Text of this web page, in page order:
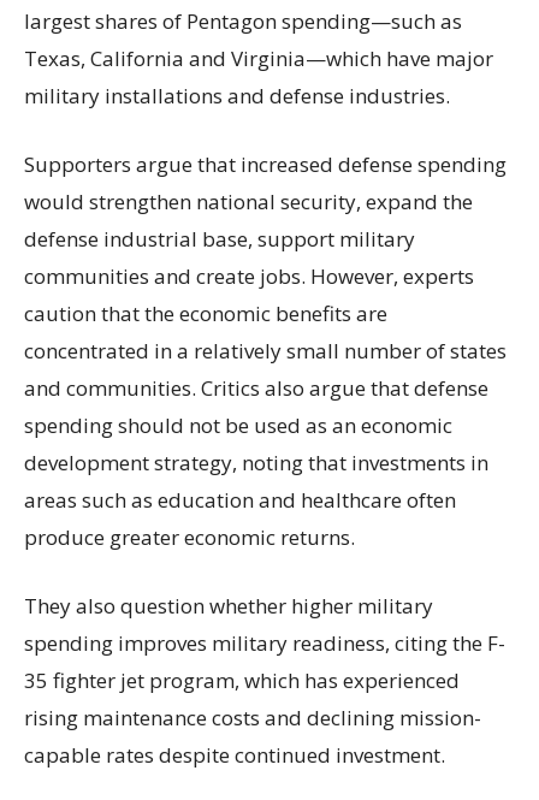
largest shares of Pentagon spending—such as
Texas, California and Virginia—which have major
military installations and defense industries.
Supporters argue that increased defense spending
would strengthen national security, expand the
defense industrial base, support military
communities and create jobs. However, experts
caution that the economic benefits are
concentrated in a relatively small number of states
and communities. Critics also argue that defense
spending should not be used as an economic
development strategy, noting that investments in
areas such as education and healthcare often
produce greater economic returns.
They also question whether higher military
spending improves military readiness, citing the F-
35 fighter jet program, which has experienced
rising maintenance costs and declining mission-
capable rates despite continued investment.